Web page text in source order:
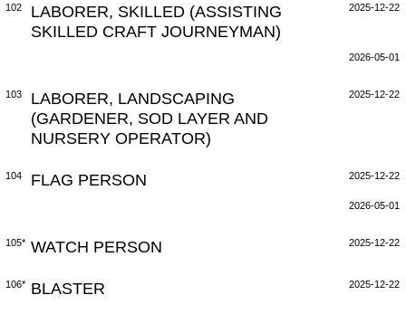
102
LABORER, SKILLED (ASSISTING
SKILLED CRAFT JOURNEYMAN)
2025-12-22
2026-05-01
103
LABORER, LANDSCAPING
(GARDENER, SOD LAYER AND
NURSERY OPERATOR)
2025-12-22
104 FLAG PERSON 2025-12-22
2026-05-01
105* WATCH PERSON 2025-12-22
106* BLASTER 2025-12-22